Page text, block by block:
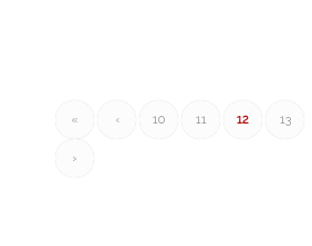
« ‹ 10 11 12 13
›